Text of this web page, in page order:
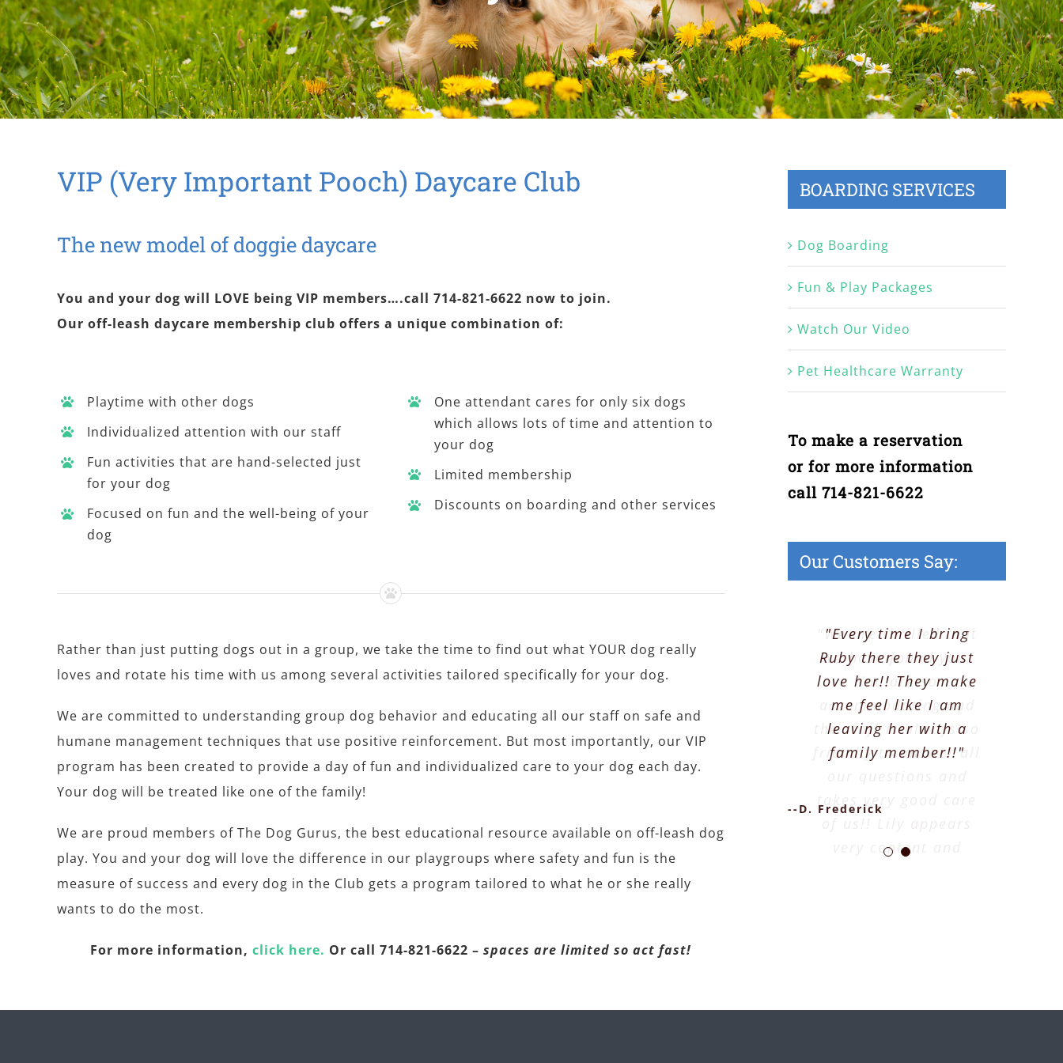
VIP (Very Important Pooch) Daycare Club
The new model of doggie daycare
You and your dog will LOVE being VIP members….call 714-821-6622 now to join.
Our off-leash daycare membership club offers a unique combination of:
Playtime with other dogs
Individualized attention with our staff
Fun activities that are hand-selected just
for your dog
Focused on fun and the well-being of your
dog
One attendant cares for only six dogs
which allows lots of time and attention to
your dog
Limited membership
Discounts on boarding and other services
Rather than just putting dogs out in a group, we take the time to find out what YOUR dog really
loves and rotate his time with us among several activities tailored specifically for your dog.
We are committed to understanding group dog behavior and educating all our staff on safe and
humane management techniques that use positive reinforcement. But most importantly, our VIP
program has been created to provide a day of fun and individualized care to your dog each day.
Your dog will be treated like one of the family!
We are proud members of The Dog Gurus, the best educational resource available on off-leash dog
play. You and your dog will love the difference in our playgroups where safety and fun is the
measure of success and every dog in the Club gets a program tailored to what he or she really
wants to do the most.
For more information, click here. Or call 714-821-6622 – spaces are limited so act fast!
BOARDING SERVICES
Dog Boarding
Fun & Play Packages
Watch Our Video
Pet Healthcare Warranty
To make a reservation
or for more information
call 714-821-6622
Our Customers Say:
"We are thrilled that
we have found you.
You are so
accommodating and
the staff is always so
friendly to answer all
takes very good care
very content and
"Every time I bring
Ruby there they just
love her!! They make
me feel like I am
leaving her with a
family member!!"
--D. Frederick